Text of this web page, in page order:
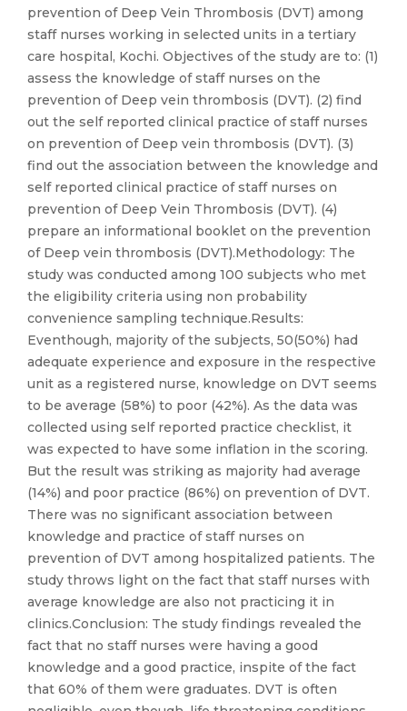
prevention of Deep Vein Thrombosis (DVT) among
staff nurses working in selected units in a tertiary
care hospital, Kochi. Objectives of the study are to: (1)
assess the knowledge of staff nurses on the
prevention of Deep vein thrombosis (DVT). (2) find
out the self reported clinical practice of staff nurses
on prevention of Deep vein thrombosis (DVT). (3)
find out the association between the knowledge and
self reported clinical practice of staff nurses on
prevention of Deep Vein Thrombosis (DVT). (4)
prepare an informational booklet on the prevention
of Deep vein thrombosis (DVT).Methodology: The
study was conducted among 100 subjects who met
the eligibility criteria using non probability
convenience sampling technique.Results:
Eventhough, majority of the subjects, 50(50%) had
adequate experience and exposure in the respective
unit as a registered nurse, knowledge on DVT seems
to be average (58%) to poor (42%). As the data was
collected using self reported practice checklist, it
was expected to have some inflation in the scoring.
But the result was striking as majority had average
(14%) and poor practice (86%) on prevention of DVT.
There was no significant association between
knowledge and practice of staff nurses on
prevention of DVT among hospitalized patients. The
study throws light on the fact that staff nurses with
average knowledge are also not practicing it in
clinics.Conclusion: The study findings revealed the
fact that no staff nurses were having a good
knowledge and a good practice, inspite of the fact
that 60% of them were graduates. DVT is often